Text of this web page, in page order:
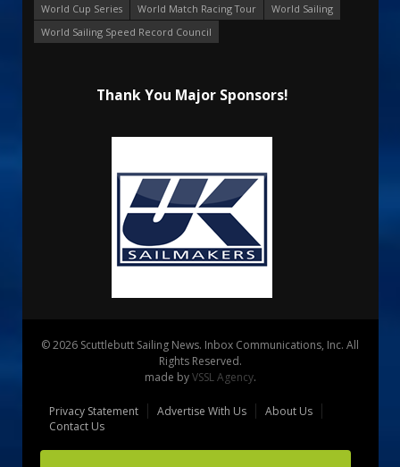
World Cup Series
World Match Racing Tour
World Sailing
World Sailing Speed Record Council
Thank You Major Sponsors!
© 2026 Scuttlebutt Sailing News. Inbox Communications, Inc. All
Rights Reserved.
made byVSSL Agency.
Privacy Statement Advertise With Us
About Us
Contact Us